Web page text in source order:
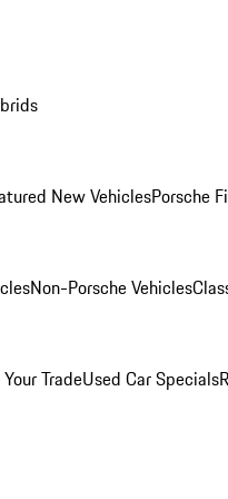
New VehiclesPorsche
Non-Porsche Vehicles
TradeUsed Car Specials